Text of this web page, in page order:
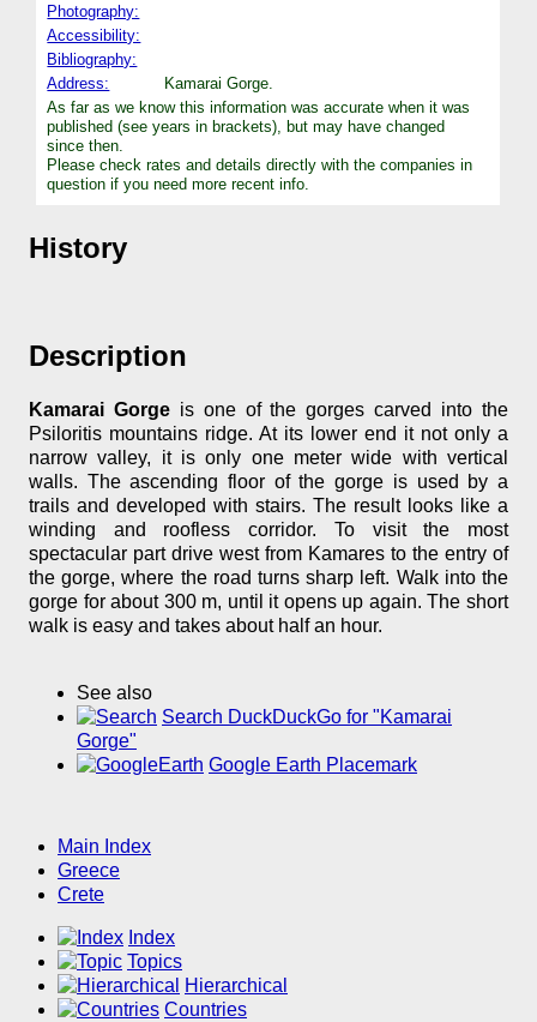
Photography:
Accessibility:
Bibliography:
Address:
Kamarai Gorge.
As far as we know this information was accurate when it was
published (see years in brackets), but may have changed
since then.
Please check rates and details directly with the companies in
question if you need more recent info.
History
Description
Kamarai Gorgeis one of the gorges carved into the
Psiloritis mountains ridge. At its lower end it not only a
narrow valley, it is only one meter wide with vertical
walls. The ascending floor of the gorge is used by a
trails and developed with stairs. The result looks like a
winding and roofless corridor. To visit the most
spectacular part drive west from Kamares to the entry of
the gorge, where the road turns sharp left. Walk into the
gorge for about 300 m, until it opens up again. The short
walk is easy and takes about half an hour.
See also
Search DuckDuckGo for "Kamarai
Gorge"
Google Earth Placemark
Main Index
Greece
Crete
Index
Topics
Hierarchical
Countries